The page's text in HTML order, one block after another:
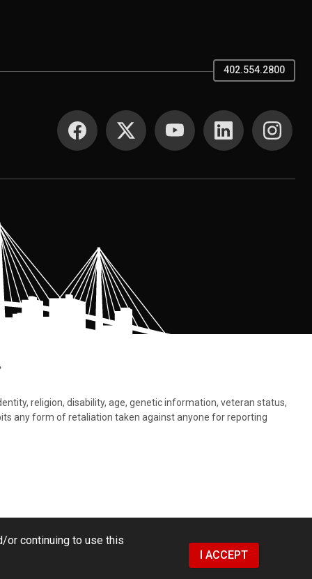
402.554.2800
SOCIAL MEDIA
religion, disability, age, genetic information, veteran status,
any form of retaliation taken against anyone for reporting
or continuing to use this
I ACCEPT